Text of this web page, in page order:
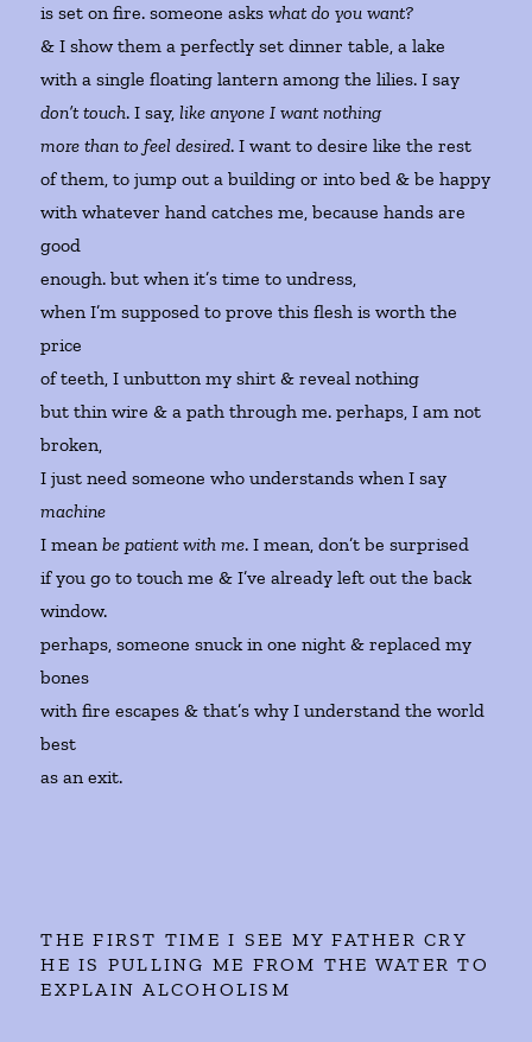
is set on fire. someone askswhat do you want?
& I show them a perfectly set dinner table, a lake
with a single floating lantern among the lilies. I say
don’t touch. I say,like anyone I want nothing
more than to feel desired. I want to desire like the rest
of them, to jump out a building or into bed & be happy
with whatever hand catches me, because hands are
good
enough. but when it’s time to undress,
when I’m supposed to prove this flesh is worth the
price
of teeth, I unbutton my shirt & reveal nothing
but thin wire & a path through me. perhaps, I am not
broken,
I just need someone who understands when I say
machine
I meanbe patient with me. I mean, don’t be surprised
if you go to touch me & I’ve already left out the back
window.
perhaps, someone snuck in one night & replaced my
bones
with fire escapes & that’s why I understand the world
best
as an exit.
THE FIRST TIME I SEE MY FATHER CRY
HE IS PULLING ME FROM THE WATER TO
EXPLAIN ALCOHOLISM